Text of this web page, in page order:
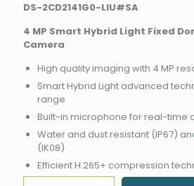
DS-2CD2141G0-LIU#SA
4 MP Smart Hybrid Light Fixed
Camera
High quality imaging with 4 MP
Smart Hybrid Light advanced
range
Built-in microphone for real-time
Water and dust resistant (IP67)
(IK08)
Efficient H.265+ compression